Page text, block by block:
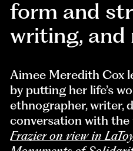
form and
writing, and
Aimee Meredith Cox
by putting her life’s
ethnographer, writer,
conversation with
Frazier on view in